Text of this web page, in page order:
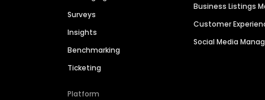
Surveys
Insights
Benchmarking
Ticketing
Platform
Business Listings
Customer
Social Media